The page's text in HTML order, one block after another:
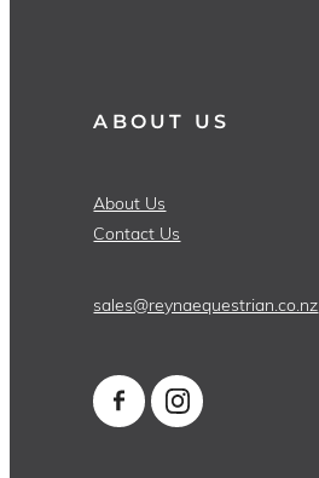
ABOUT US
About Us
Contact Us
sales@reynaequestrian.co.nz